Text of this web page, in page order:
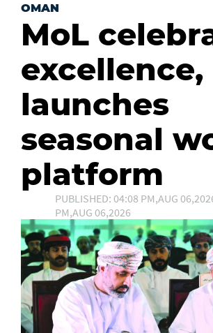
OMAN
MoL
excellence,
launches
seasonal
platform
PUBLISHED: 04:08 PM,AUG
PM,AUG 06,2026